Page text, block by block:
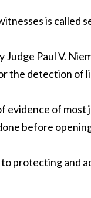
is called
Judge Paul V.
the detection of
evidence of
before
protecting and